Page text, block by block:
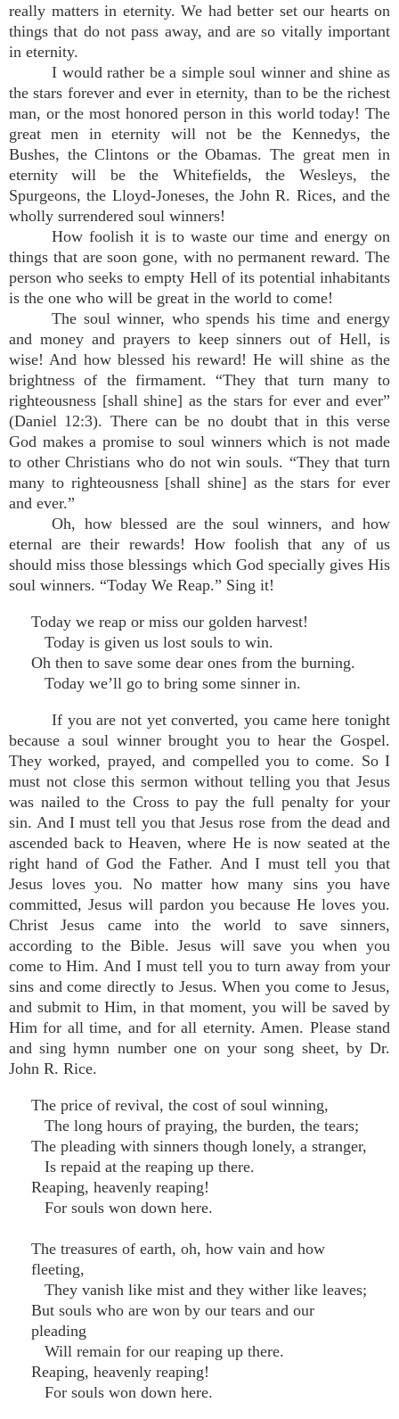
really matters in eternity. We had better set our hearts on
things that do not pass away, and are so vitally important
in eternity.
I would rather be a simple soul winner and shine as
the stars forever and ever in eternity, than to be the richest
man, or the most honored person in this world today! The
great men in eternity will not be the Kennedys, the
Bushes, the Clintons or the Obamas. The great men in
eternity will be the Whitefields, the Wesleys, the
Spurgeons, the Lloyd-Joneses, the John R. Rices, and the
wholly surrendered soul winners!
How foolish it is to waste our time and energy on
things that are soon gone, with no permanent reward. The
person who seeks to empty Hell of its potential inhabitants
is the one who will be great in the world to come!
The soul winner, who spends his time and energy
and money and prayers to keep sinners out of Hell, is
wise! And how blessed his reward! He will shine as the
brightness of the firmament. “They that turn many to
righteousness [shall shine] as the stars for ever and ever”
(Daniel 12:3). There can be no doubt that in this verse
God makes a promise to soul winners which is not made
to other Christians who do not win souls. “They that turn
many to righteousness [shall shine] as the stars for ever
and ever.”
Oh, how blessed are the soul winners, and how
eternal are their rewards! How foolish that any of us
should miss those blessings which God specially gives His
soul winners. “Today We Reap.” Sing it!
Today we reap or miss our golden harvest!
Today is given us lost souls to win.
Oh then to save some dear ones from the burning.
Today we’ll go to bring some sinner in.
If you are not yet converted, you came here tonight
because a soul winner brought you to hear the Gospel.
They worked, prayed, and compelled you to come. So I
must not close this sermon without telling you that Jesus
was nailed to the Cross to pay the full penalty for your
sin. And I must tell you that Jesus rose from the dead and
ascended back to Heaven, where He is now seated at the
right hand of God the Father. And I must tell you that
Jesus loves you. No matter how many sins you have
committed, Jesus will pardon you because He loves you.
Christ Jesus came into the world to save sinners,
according to the Bible. Jesus will save you when you
come to Him. And I must tell you to turn away from your
sins and come directly to Jesus. When you come to Jesus,
and submit to Him, in that moment, you will be saved by
Him for all time, and for all eternity. Amen. Please stand
and sing hymn number one on your song sheet, by Dr.
John R. Rice.
The price of revival, the cost of soul winning,
The long hours of praying, the burden, the tears;
The pleading with sinners though lonely, a stranger,
Is repaid at the reaping up there.
Reaping, heavenly reaping!
For souls won down here.
The treasures of earth, oh, how vain and how
fleeting,
They vanish like mist and they wither like leaves;
But souls who are won by our tears and our
pleading
Will remain for our reaping up there.
Reaping, heavenly reaping!
For souls won down here.